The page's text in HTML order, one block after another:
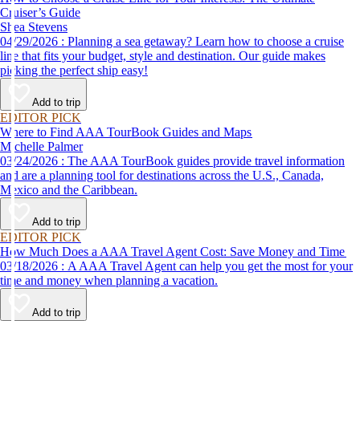
Cruiser’s Guide
Shea Stevens
04/29/2026 : Planning a sea getaway? Learn how to choose a cruise
line that fits your budget, style and destination. Our guide makes
picking the perfect ship easy!
Add to trip
EDITOR PICK
Where to Find AAA TourBook Guides and Maps
Michelle Palmer
03/24/2026 : The AAA TourBook guides provide travel information
and are a planning tool for destinations across the U.S., Canada,
Mexico and the Caribbean.
Add to trip
EDITOR PICK
How Much Does a AAA Travel Agent Cost: Save Money and Time
03/18/2026 : A AAA Travel Agent can help you get the most for your
time and money when planning a vacation.
Add to trip